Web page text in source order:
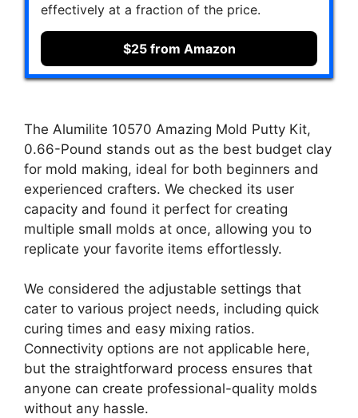
effectively at a fraction of the price.
$25 from Amazon
The Alumilite 10570 Amazing Mold Putty Kit,
0.66-Pound stands out as the best budget clay
for mold making, ideal for both beginners and
experienced crafters. We checked its user
capacity and found it perfect for creating
multiple small molds at once, allowing you to
replicate your favorite items effortlessly.
We considered the adjustable settings that
cater to various project needs, including quick
curing times and easy mixing ratios.
Connectivity options are not applicable here,
but the straightforward process ensures that
anyone can create professional-quality molds
without any hassle.